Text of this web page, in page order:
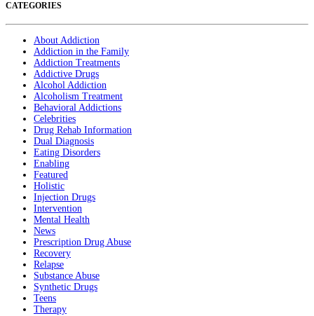
CATEGORIES
About Addiction
Addiction in the Family
Addiction Treatments
Addictive Drugs
Alcohol Addiction
Alcoholism Treatment
Behavioral Addictions
Celebrities
Drug Rehab Information
Dual Diagnosis
Eating Disorders
Enabling
Featured
Holistic
Injection Drugs
Intervention
Mental Health
News
Prescription Drug Abuse
Recovery
Relapse
Substance Abuse
Synthetic Drugs
Teens
Therapy